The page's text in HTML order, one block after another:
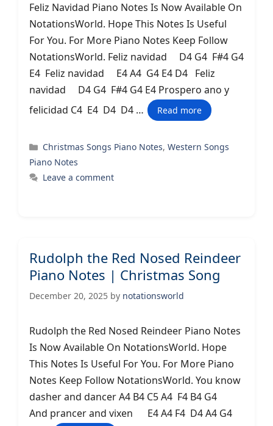
Feliz Navidad Piano Notes Is Now Available On
NotationsWorld. Hope This Notes Is Useful
For You. For More Piano Notes Keep Follow
NotationsWorld. Feliz navidad D4 G4 F#4 G4
E4 Feliz navidad E4 A4 G4 E4 D4 Feliz
navidad D4 G4 F#4 G4 E4 Prospero ano y
felicidad C4 E4 D4 D4 …
Read more
Categories
Christmas Songs Piano Notes,Western Songs
Piano Notes
Leave a comment
Rudolph the Red Nosed Reindeer
Piano Notes | Christmas Song
December 20, 2025 by notationsworld
Rudolph the Red Nosed Reindeer Piano Notes
Is Now Available On NotationsWorld. Hope
This Notes Is Useful For You. For More Piano
Notes Keep Follow NotationsWorld. You know
dasher and dancer A4 B4 C5 A4 F4 B4 G4
And prancer and vixen E4 A4 F4 D4 A4 G4